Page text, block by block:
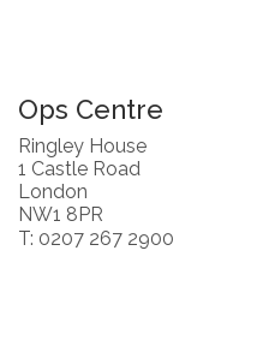
Ops Centre
Ringley House
1 Castle Road
London
NW1 8PR
T: 0207 267 2900